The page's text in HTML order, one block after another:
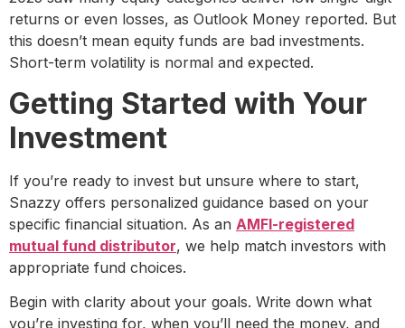
returns or even losses, as Outlook Money reported. But
this doesn’t mean equity funds are bad investments.
Short-term volatility is normal and expected.
Getting Started with Your
Investment
If you’re ready to invest but unsure where to start,
Snazzy offers personalized guidance based on your
specific financial situation. As an AMFI-registered
mutual fund distributor, we help match investors with
appropriate fund choices.
Begin with clarity about your goals. Write down what
you’re investing for, when you’ll need the money, and